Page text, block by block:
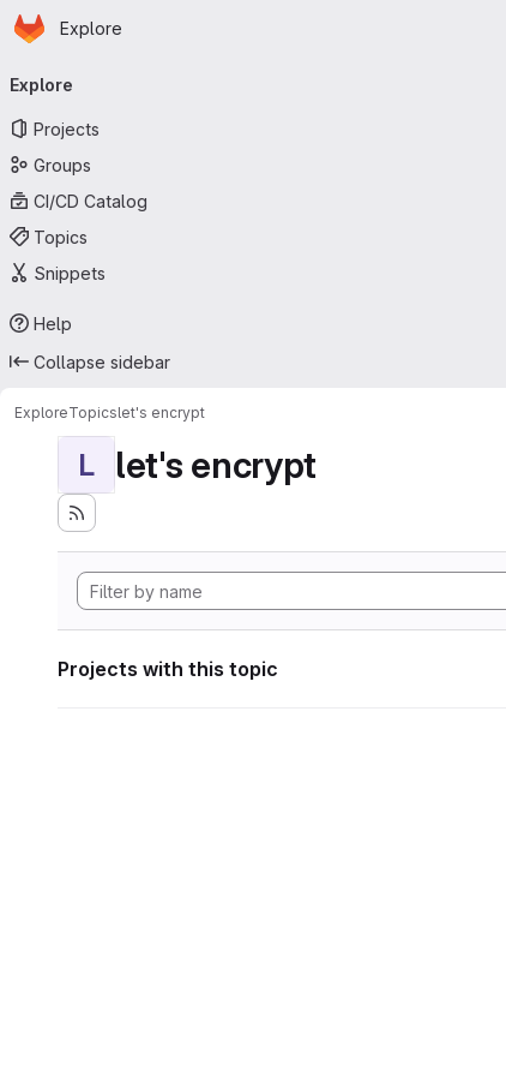
Skip to main content
Homepage
Explore
navigation
Explore
Projects
Groups
CI/CD Catalog
Topics
Snippets
Help
Collapse sidebar
ExploreTopicslet's encrypt
L let's encrypt
Projects with this topic